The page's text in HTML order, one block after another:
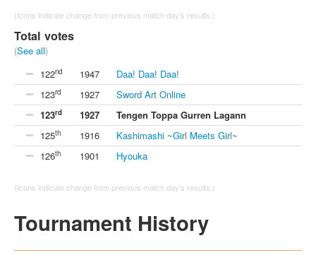
(Icons indicate change from previous match day's results.)
Total votes
(See all)
122nd 1947
Daa! Daa! Daa!
123rd 1927
Sword Art Online
123rd 1927
Tengen Toppa Gurren Lagann
125th 1916
Kashimashi ~Girl Meets Girl~
126th 1901 Hyouka
(Icons indicate change from previous match day's results.)
Tournament History